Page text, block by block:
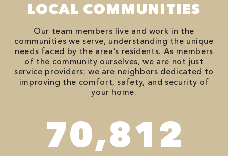
LOCAL COMMUNITIES
Our team members live and work in the
communities we serve, understanding the unique
needs faced by the area’s residents. As members
of the community ourselves, we are not just
service providers; we are neighbors dedicated to
improving the comfort, safety, and security of
your home.
82,614